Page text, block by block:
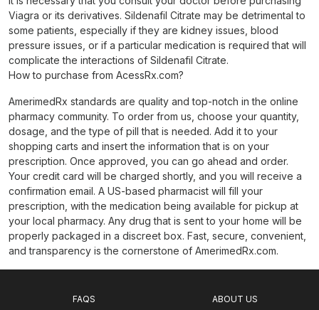
Viagra or its derivatives. Sildenafil Citrate may be detrimental to
some patients, especially if they are kidney issues, blood
pressure issues, or if a particular medication is required that will
complicate the interactions of Sildenafil Citrate.
How to purchase from AcessRx.com?
AmerimedRx standards are quality and top-notch in the online
pharmacy community. To order from us, choose your quantity,
dosage, and the type of pill that is needed. Add it to your
shopping carts and insert the information that is on your
prescription. Once approved, you can go ahead and order.
Your credit card will be charged shortly, and you will receive a
confirmation email. A US-based pharmacist will fill your
prescription, with the medication being available for pickup at
your local pharmacy. Any drug that is sent to your home will be
properly packaged in a discreet box. Fast, secure, convenient,
and transparency is the cornerstone of AmerimedRx.com.
FAQS ABOUT US